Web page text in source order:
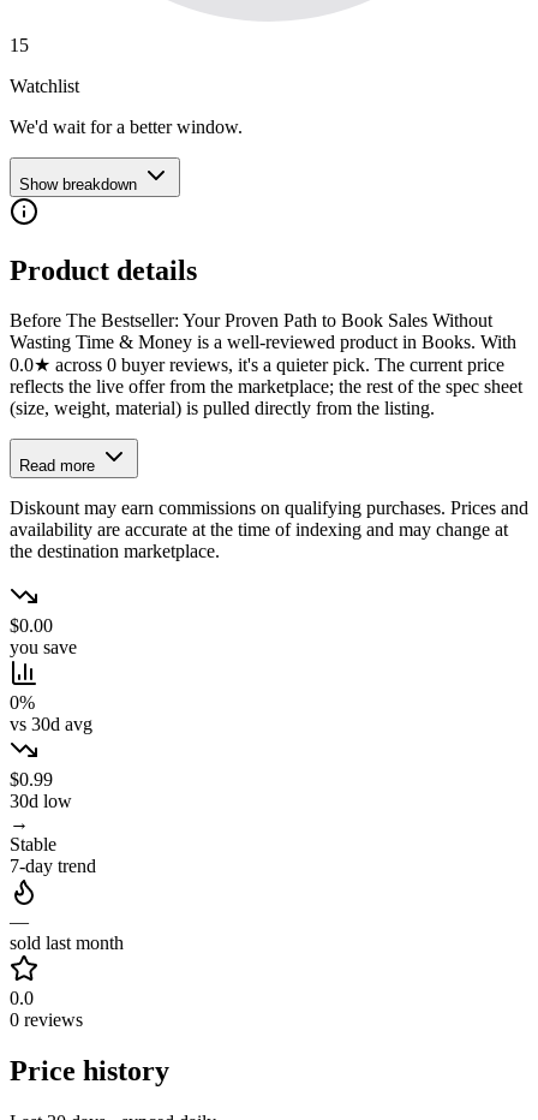
15
Watchlist
We'd wait for a better window.
Show breakdown
Product details
Before The Bestseller: Your Proven Path to Book Sales Without
Wasting Time & Money is a well-reviewed product in Books. With
0.0★ across 0 buyer reviews, it's a quieter pick. The current price
reflects the live offer from the marketplace; the rest of the spec sheet
(size, weight, material) is pulled directly from the listing.
Read more
Diskount may earn commissions on qualifying purchases. Prices and
availability are accurate at the time of indexing and may change at
the destination marketplace.
$0.00
you save
0%
vs 30d avg
$0.99
30d low
→
Stable
7-day trend
—
sold last month
0.0
0 reviews
Price history